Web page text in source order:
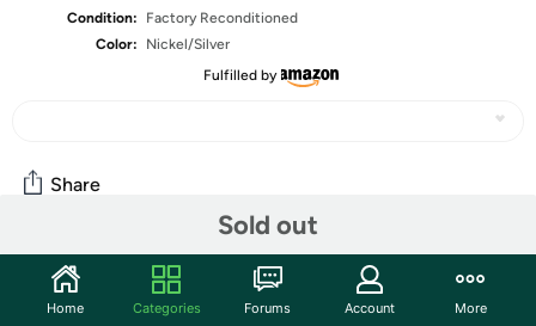
Condition:
Factory Reconditioned
Color:
Nickel/Silver
Fulfilled by
Sold out
Share
Community
Start the discussion
Home Categories Forums Account More